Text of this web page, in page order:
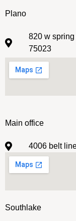
Main office
4006 belt
Southlake
Plano
820 w
75023